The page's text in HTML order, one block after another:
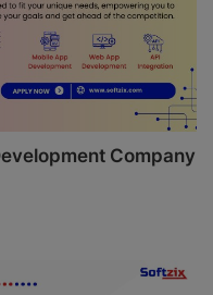
Company